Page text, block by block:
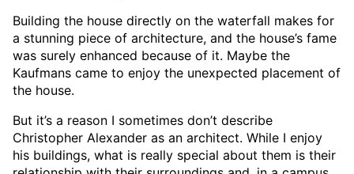
Building the house directly on the waterfall makes for
a stunning piece of architecture, and the house’s fame
was surely enhanced because of it. Maybe the
Kaufmans came to enjoy the unexpected placement of
the house.
But it’s a reason I sometimes don’t describe
Christopher Alexander as an architect. While I enjoy
his buildings, what is really special about them is their